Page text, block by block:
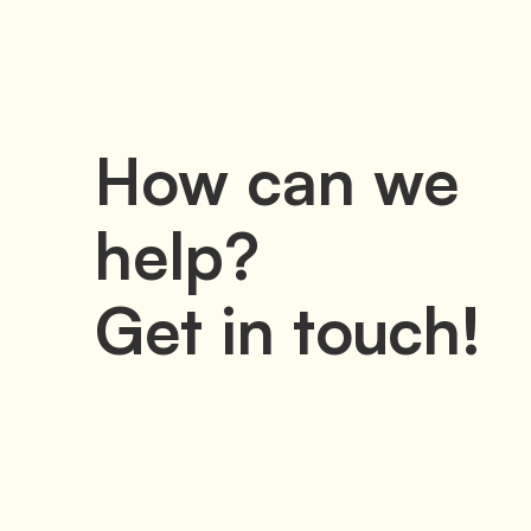
How can we
help?
Get in touch!